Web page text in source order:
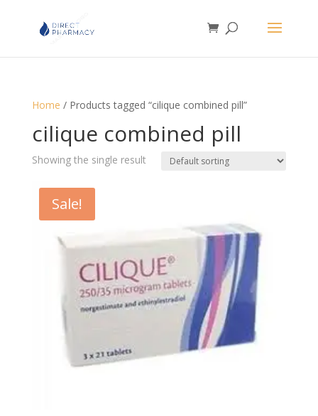
Home / Products tagged “cilique combined pill”
cilique combined pill
Showing the single result
Sale!